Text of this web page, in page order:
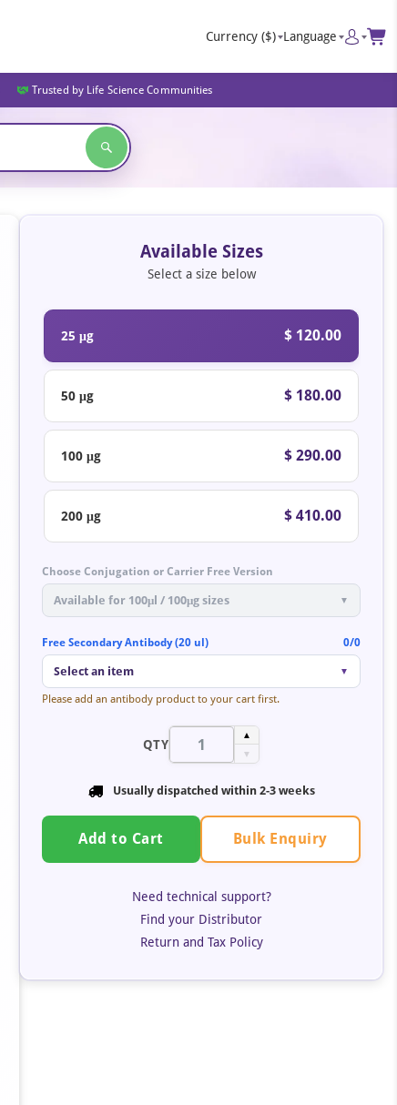
Currency ($) Language
Trusted by Life Science Communities
Available Sizes
Select a size below
25 μg $ 120.00
50 μg $ 180.00
100 μg $ 290.00
200 μg $ 410.00
Choose Conjugation or Carrier Free Version
Available for 100μl / 100μg sizes ▼
Free Secondary Antibody (20 ul) 0/0
Select an item ▼
Please add an antibody product to your cart first.
QTY
▲
▼
Usually dispatched within 2-3 weeks
Add to Cart Bulk Enquiry
Need technical support?
Find your Distributor
Return and Tax Policy